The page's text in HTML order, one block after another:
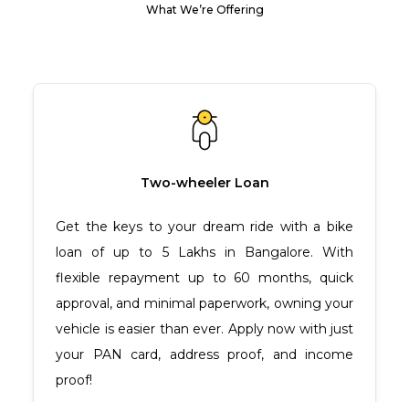
What We’re Offering
Two-wheeler Loan
Get the keys to your dream ride with a bike
loan of up to ₹5 Lakhs in Bangalore. With
flexible repayment up to 60 months, quick
approval, and minimal paperwork, owning your
vehicle is easier than ever. Apply now with just
your PAN card, address proof, and income
proof!